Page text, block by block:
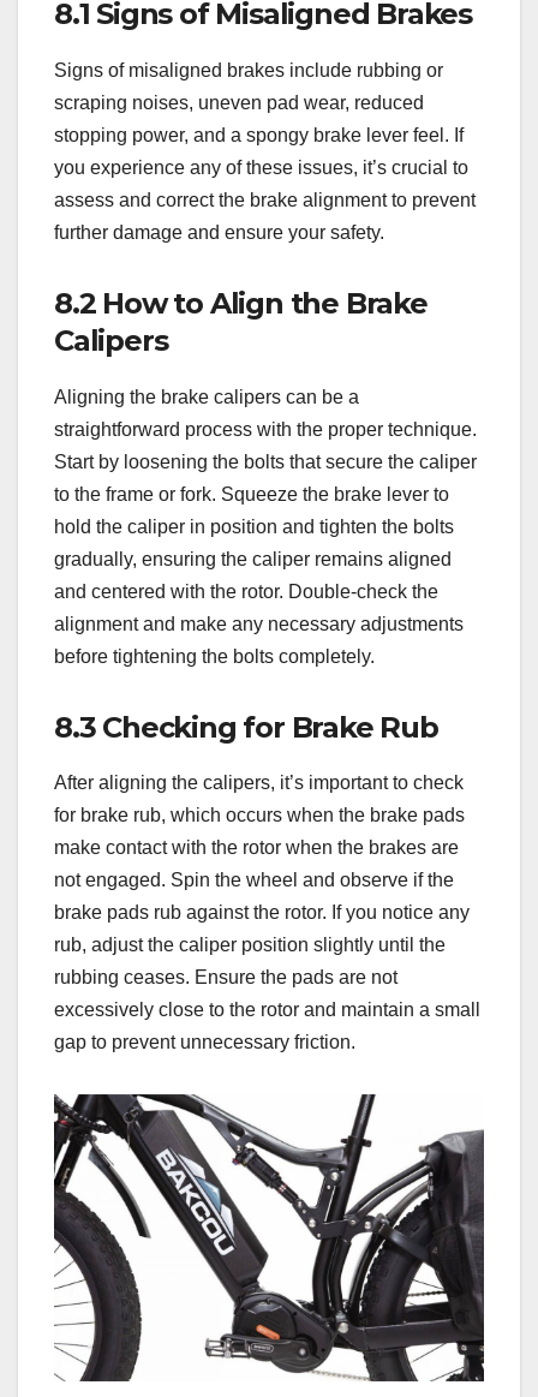
8.1 Signs of Misaligned Brakes
Signs of misaligned brakes include rubbing or
scraping noises, uneven pad wear, reduced
stopping power, and a spongy brake lever feel. If
you experience any of these issues, it’s crucial to
assess and correct the brake alignment to prevent
further damage and ensure your safety.
8.2 How to Align the Brake
Calipers
Aligning the brake calipers can be a
straightforward process with the proper technique.
Start by loosening the bolts that secure the caliper
to the frame or fork. Squeeze the brake lever to
hold the caliper in position and tighten the bolts
gradually, ensuring the caliper remains aligned
and centered with the rotor. Double-check the
alignment and make any necessary adjustments
before tightening the bolts completely.
8.3 Checking for Brake Rub
After aligning the calipers, it’s important to check
for brake rub, which occurs when the brake pads
make contact with the rotor when the brakes are
not engaged. Spin the wheel and observe if the
brake pads rub against the rotor. If you notice any
rub, adjust the caliper position slightly until the
rubbing ceases. Ensure the pads are not
excessively close to the rotor and maintain a small
gap to prevent unnecessary friction.